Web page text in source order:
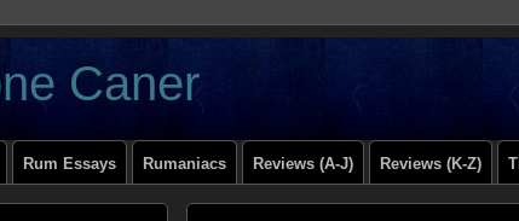
Caner
Rum Essays Rumaniacs Reviews (A-J) Reviews (K-Z)